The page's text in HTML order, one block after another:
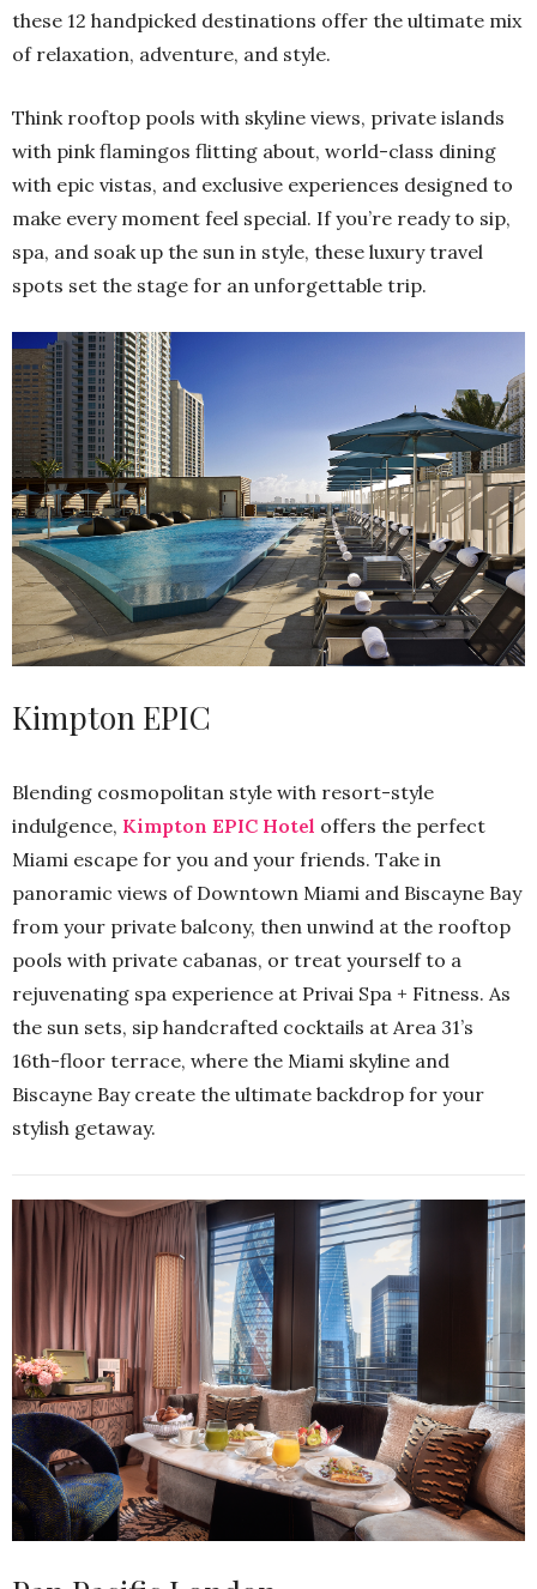
these 12 handpicked destinations offer the ultimate mix
of relaxation, adventure, and style.
Think rooftop pools with skyline views, private islands
with pink flamingos flitting about, world-class dining
with epic vistas, and exclusive experiences designed to
make every moment feel special. If you’re ready to sip,
spa, and soak up the sun in style, these luxury travel
spots set the stage for an unforgettable trip.
Kimpton EPIC
Blending cosmopolitan style with resort-style
indulgence, Kimpton EPIC Hotel offers the perfect
Miami escape for you and your friends. Take in
panoramic views of Downtown Miami and Biscayne Bay
from your private balcony, then unwind at the rooftop
pools with private cabanas, or treat yourself to a
rejuvenating spa experience at Privai Spa + Fitness. As
the sun sets, sip handcrafted cocktails at Area 31’s
16th-floor terrace, where the Miami skyline and
Biscayne Bay create the ultimate backdrop for your
stylish getaway.